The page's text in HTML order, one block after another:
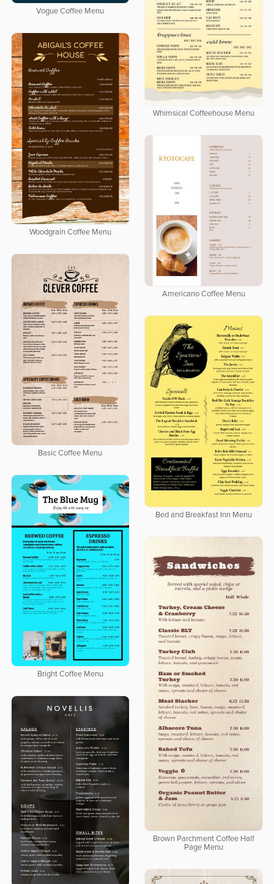
Vogue Coffee Menu
Whimsical Coffeehouse Menu
Woodgrain Coffee Menu
Americano Coffee Menu
Basic Coffee Menu
Bed and Breakfast Inn Menu
Bright Coffee Menu
Brown Parchment Coffee Half
Page Menu